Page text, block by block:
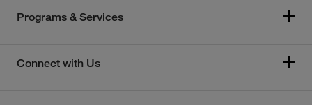
Programs & Services
Connect with Us